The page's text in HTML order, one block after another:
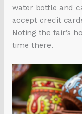
water bottle and
accept credit
Noting the fair’s
time there.